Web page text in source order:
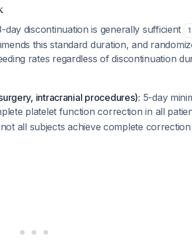
day discontinuation is generally sufficient 1
this standard duration, and
rates regardless of discontinuation
intracranial procedures): 5-day
platelet function correction in all
all subjects achieve complete